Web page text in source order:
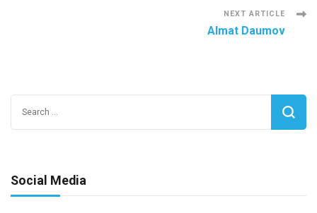
NEXT ARTICLE
Almat Daumov
Social Media